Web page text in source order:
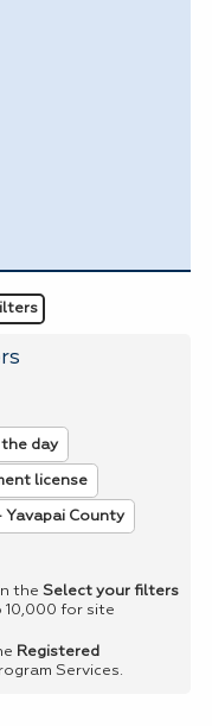
the day
license
Yavapai County
the Select your filters
10,000 for site
Registered
Services.